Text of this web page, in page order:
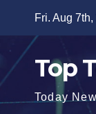
content
Fri. Aug
Top
Today